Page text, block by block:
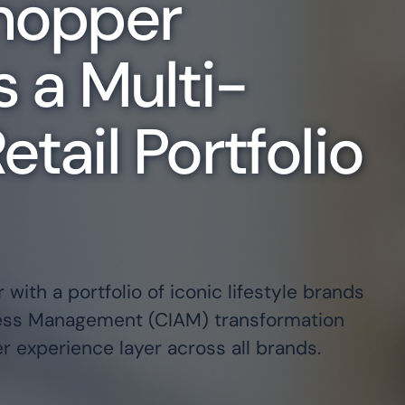
and cloud
to mid-market and
We've helped hundreds of
secure, scalable digital identity
FINANCIAL SERVICES
Our world-class ecosystem and
approach ensure you always have
a Multi-
Portfolio
with a portfolio of iconic lifestyle brands
Management (CIAM) transformation
experience layer across all brands.